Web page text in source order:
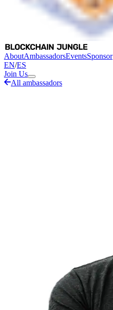
AboutAmbassadorsEventsSponsor
EN/ES
Join Us
All ambassadors